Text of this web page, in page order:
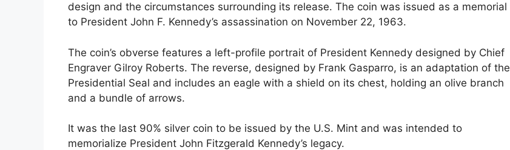
design and the circumstances surrounding its release. The coin was issued as a memorial
to President John F. Kennedy’s assassination on November 22, 1963.
The coin’s obverse features a left-profile portrait of President Kennedy designed by Chief
Engraver Gilroy Roberts. The reverse, designed by Frank Gasparro, is an adaptation of the
Presidential Seal and includes an eagle with a shield on its chest, holding an olive branch
and a bundle of arrows.
It was the last 90% silver coin to be issued by the U.S. Mint and was intended to
memorialize President John Fitzgerald Kennedy’s legacy.